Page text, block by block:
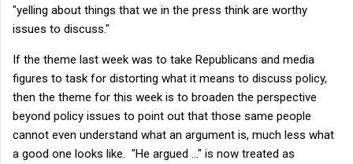
"yelling about things that we in the press think are worthy
issues to discuss."
If the theme last week was to take Republicans and media
figures to task for distorting what it means to discuss policy,
then the theme for this week is to broaden the perspective
beyond policy issues to point out that those same people
cannot even understand what an argument is, much less what
a good one looks like. "He argued ..." is now treated as